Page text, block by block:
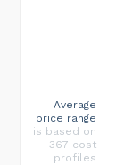
Average
price range
is based on
367 cost
profiles